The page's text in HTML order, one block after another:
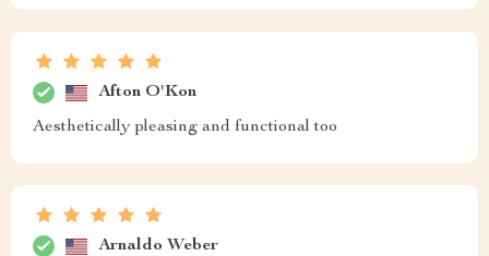
Afton O'Kon
Aesthetically pleasing and functional too
Arnaldo Weber